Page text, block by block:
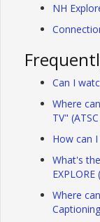
NH
Can I
Where
TV"
How can
What's
Where